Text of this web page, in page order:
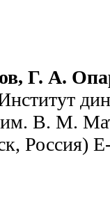
Г. А.
В. М.
Россия)